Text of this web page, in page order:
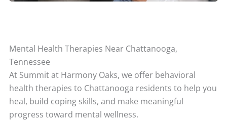
Mental Health Therapies Near Chattanooga,
Tennessee
At Summit at Harmony Oaks, we offer behavioral
health therapies to Chattanooga residents to help you
heal, build coping skills, and make meaningful
progress toward mental wellness.